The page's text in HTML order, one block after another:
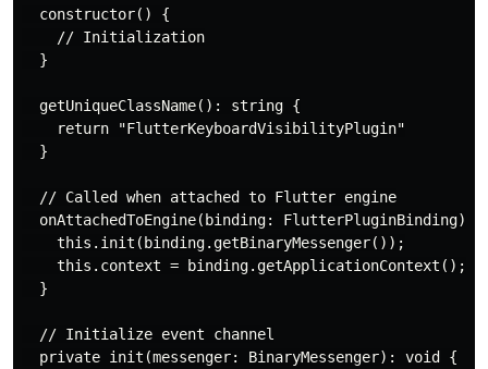
  constructor() {
    // Initialization
  }
  getUniqueClassName(): string {
    return "FlutterKeyboardVisibilityPlugin"
  }
  // Called when attached to Flutter engine
onAttachedToEngine(binding: FlutterPluginBinding):
    this.init(binding.getBinaryMessenger());
    this.context = binding.getApplicationContext();
  }
  // Initialize event channel
  private init(messenger: BinaryMessenger): void {